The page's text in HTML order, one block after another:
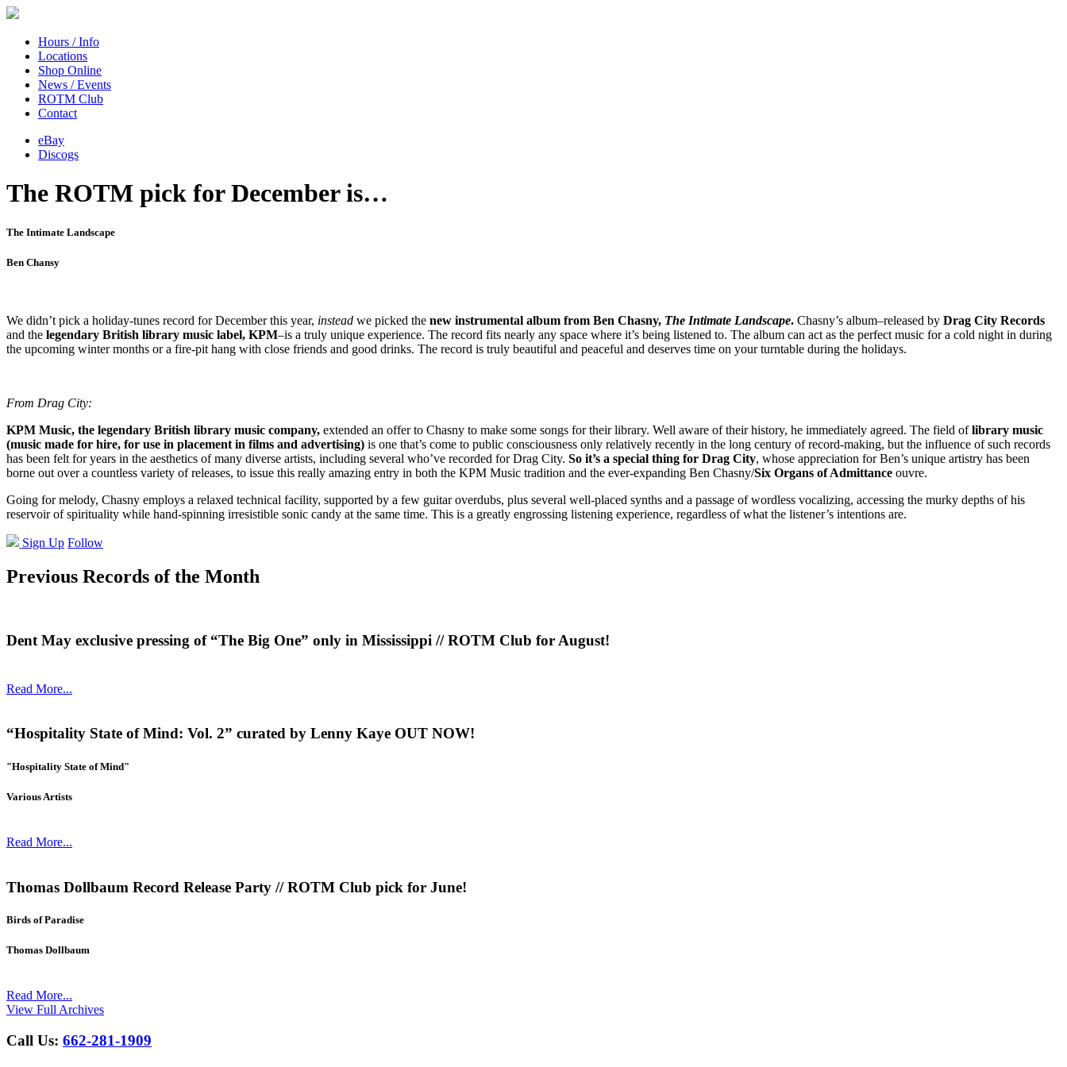
Hours / Info
Locations
Shop Online
News / Events
ROTM Club
Contact
eBay
Discogs
The ROTM pick for December is…
The Intimate Landscape
Ben Chansy
We didn’t pick a holiday-tunes record for December this year, instead we picked the new instrumental album from Ben Chasny, The Intimate Landscape. Chasny’s album–released by Drag City Records
and the legendary British library music label, KPM–is a truly unique experience. The record fits nearly any space where it’s being listened to. The album can act as the perfect music for a cold night in during
the upcoming winter months or a fire-pit hang with close friends and good drinks. The record is truly beautiful and peaceful and deserves time on your turntable during the holidays.
From Drag City:
KPM Music, the legendary British library music company, extended an offer to Chasny to make some songs for their library. Well aware of their history, he immediately agreed. The field oflibrary music
(music made for hire, for use in placement in films and advertising) is one that’s come to public consciousness only relatively recently in the long century of record-making, but the influence of such records
has been felt for years in the aesthetics of many diverse artists, including several who’ve recorded for Drag City. So it’s a special thing for Drag City, whose appreciation for Ben’s unique artistry has been
borne out over a countless variety of releases, to issue this really amazing entry in both the KPM Music tradition and the ever-expanding Ben Chasny/Six Organs of Admittance ouvre.
Going for melody, Chasny employs a relaxed technical facility, supported by a few guitar overdubs, plus several well-placed synths and a passage of wordless vocalizing, accessing the murky depths of his
reservoir of spirituality while hand-spinning irresistible sonic candy at the same time. This is a greatly engrossing listening experience, regardless of what the listener’s intentions are.
Sign Up Follow
Previous Records of the Month
Dent May exclusive pressing of “The Big One” only in Mississippi // ROTM Club for August!
Read More...
“Hospitality State of Mind: Vol. 2” curated by Lenny Kaye OUT NOW!
"Hospitality State of Mind"
Various Artists
Read More...
Thomas Dollbaum Record Release Party // ROTM Club pick for June!
Birds of Paradise
Thomas Dollbaum
Read More...
View Full Archives
Call Us: 662-281-1909